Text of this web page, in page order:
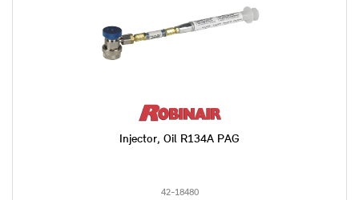
Injector, Oil R134A PAG
42-18480